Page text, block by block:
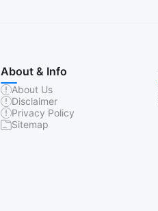
About & Info
About Us
Disclaimer
Privacy Policy
Sitemap